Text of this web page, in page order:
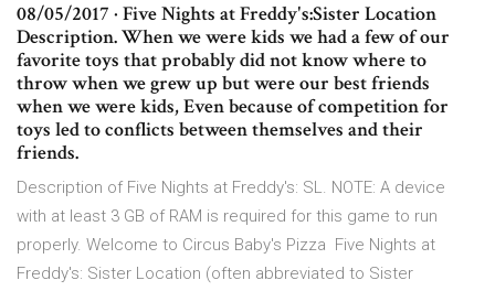
08/05/2017 · Five Nights at Freddy's:Sister Location
Description. When we were kids we had a few of our
favorite toys that probably did not know where to
throw when we grew up but were our best friends
when we were kids, Even because of competition for
toys led to conflicts between themselves and their
friends.
Description of Five Nights at Freddy's: SL. NOTE: A device
with at least 3 GB of RAM is required for this game to run
properly. Welcome to Circus Baby's Pizza Five Nights at
Freddy's: Sister Location (often abbreviated to Sister